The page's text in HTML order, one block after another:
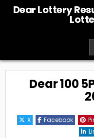
Dear Lottery
Dear 100
X Facebook